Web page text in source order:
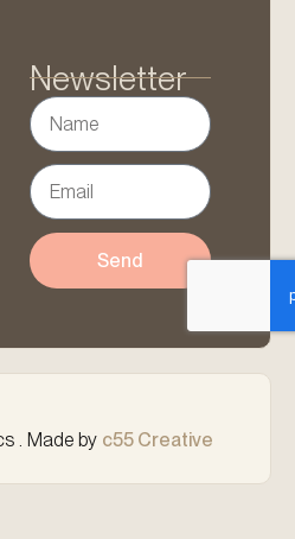
Newsletter
Send
. Made by c55 Creative